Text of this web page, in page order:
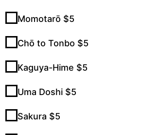
Momotarō $5
Chō to Tonbo $5
Kaguya-Hime $5
Uma Doshi $5
Sakura $5